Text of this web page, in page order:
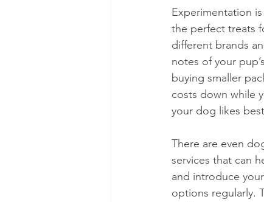
Experimentation
the perfect treats
different brands
notes of your
buying smaller
costs down while
your dog likes
There are even
services that can
and introduce
options regularly.